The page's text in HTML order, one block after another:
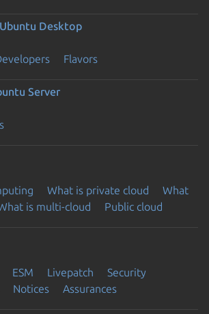
Ubuntu Desktop
Flavors
Server
What is private cloud
What
is multi-cloud Public cloud
ESM Livepatch
Security
Notices Assurances